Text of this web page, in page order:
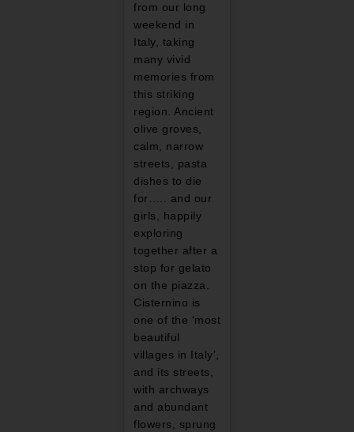
from our long
weekend in
Italy, taking
many vivid
memories from
this striking
region. Ancient
olive groves,
calm, narrow
streets, pasta
dishes to die
for….. and our
girls, happily
exploring
together after a
stop for gelato
on the piazza.
Cisternino is
one of the ‘most
beautiful
villages in Italy’,
and its streets,
with archways
and abundant
flowers, sprung